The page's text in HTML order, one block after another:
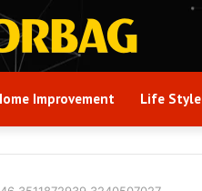
Improvement Life Style